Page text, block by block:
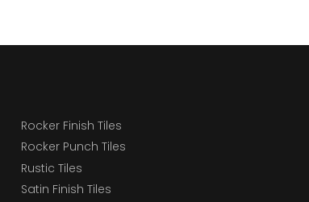
Rocker Finish Tiles
Rocker Punch Tiles
Rustic Tiles
Satin Finish Tiles